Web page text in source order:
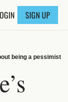
SIGN UP
being a pessimist